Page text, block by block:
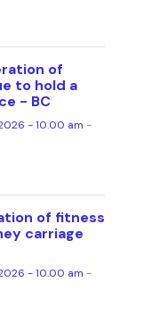
of
to hold a
- BC
- 10.00 am -
of fitness
carriage
- 10.00 am -